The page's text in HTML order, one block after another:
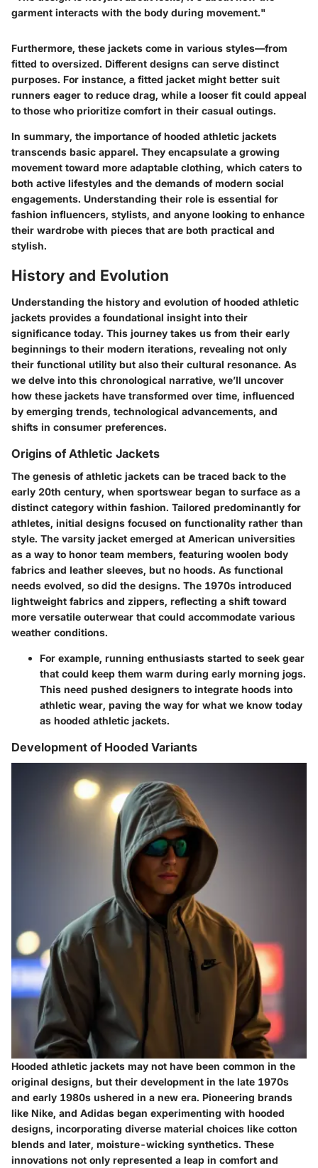
garment interacts with the body during movement."
Furthermore, these jackets come in various styles—from
fitted to oversized. Different designs can serve distinct
purposes. For instance, a fitted jacket might better suit
runners eager to reduce drag, while a looser fit could appeal
to those who prioritize comfort in their casual outings.
In summary, the importance of hooded athletic jackets
transcends basic apparel. They encapsulate a growing
movement toward more adaptable clothing, which caters to
both active lifestyles and the demands of modern social
engagements. Understanding their role is essential for
fashion influencers, stylists, and anyone looking to enhance
their wardrobe with pieces that are both practical and
stylish.
History and Evolution
Understanding the history and evolution of hooded athletic
jackets provides a foundational insight into their
significance today. This journey takes us from their early
beginnings to their modern iterations, revealing not only
their functional utility but also their cultural resonance. As
we delve into this chronological narrative, we’ll uncover
how these jackets have transformed over time, influenced
by emerging trends, technological advancements, and
shifts in consumer preferences.
Origins of Athletic Jackets
The genesis of athletic jackets can be traced back to the
early 20th century, when sportswear began to surface as a
distinct category within fashion. Tailored predominantly for
athletes, initial designs focused on functionality rather than
style. The varsity jacket emerged at American universities
as a way to honor team members, featuring woolen body
fabrics and leather sleeves, but no hoods. As functional
needs evolved, so did the designs. The 1970s introduced
lightweight fabrics and zippers, reflecting a shift toward
more versatile outerwear that could accommodate various
weather conditions.
For example, running enthusiasts started to seek gear
that could keep them warm during early morning jogs.
This need pushed designers to integrate hoods into
athletic wear, paving the way for what we know today
as hooded athletic jackets.
Development of Hooded Variants
Hooded athletic jackets may not have been common in the
original designs, but their development in the late 1970s
and early 1980s ushered in a new era. Pioneering brands
like Nike, and Adidas began experimenting with hooded
designs, incorporating diverse material choices like cotton
blends and later, moisture-wicking synthetics. These
innovations not only represented a leap in comfort and